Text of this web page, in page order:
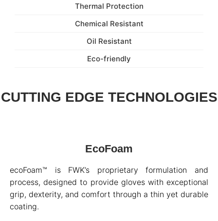
Thermal Protection
Chemical Resistant
Oil Resistant
Eco-friendly
CUTTING EDGE TECHNOLOGIES
EcoFoam
ecoFoam™ is FWK’s proprietary formulation and
process, designed to provide gloves with exceptional
grip, dexterity, and comfort through a thin yet durable
coating.